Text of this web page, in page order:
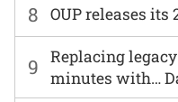
8 OUP releases
9
Replacing
minutes with…